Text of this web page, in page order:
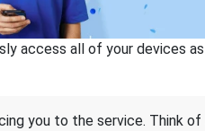
access all of your devices
you to the service. Think of